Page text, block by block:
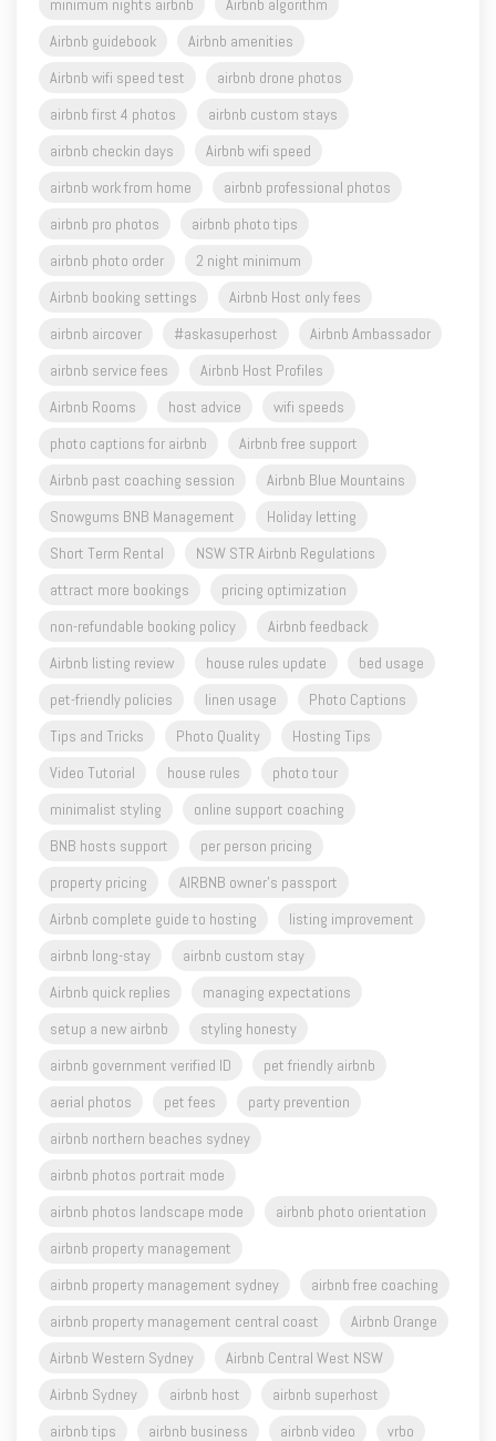
Airbnb guidebook
Airbnb amenities
Airbnb wifi speed test
airbnb drone photos
airbnb first 4 photos
airbnb custom stays
airbnb checkin days
Airbnb wifi speed
airbnb work from home
airbnb professional photos
airbnb pro photos
airbnb photo tips
airbnb photo order
2 night minimum
Airbnb booking settings
Airbnb Host only fees
airbnb aircover
#askasuperhost
Airbnb Ambassador
airbnb service fees
Airbnb Host Profiles
Airbnb Rooms
host advice
wifi speeds
photo captions for airbnb
Airbnb free support
Airbnb past coaching session
Airbnb Blue Mountains
Snowgums BNB Management
Holiday letting
Short Term Rental
NSW STR Airbnb Regulations
attract more bookings
pricing optimization
non-refundable booking policy
Airbnb feedback
Airbnb listing review
house rules update
bed usage
pet-friendly policies
linen usage
Photo Captions
Tips and Tricks
Photo Quality
Hosting Tips
Video Tutorial
house rules
photo tour
minimalist styling
online support coaching
BNB hosts support
per person pricing
property pricing
AIRBNB owner's passport
Airbnb complete guide to hosting
listing improvement
airbnb long-stay
airbnb custom stay
Airbnb quick replies
managing expectations
setup a new airbnb
styling honesty
airbnb government verified ID
pet friendly airbnb
aerial photos
pet fees
party prevention
airbnb northern beaches sydney
airbnb photos portrait mode
airbnb photos landscape mode
airbnb photo orientation
airbnb property management
airbnb property management sydney
airbnb free coaching
airbnb property management central coast
Airbnb Orange
Airbnb Western Sydney
Airbnb Central West NSW
Airbnb Sydney
airbnb host
airbnb superhost
airbnb tips
airbnb business airbnb video vrbo